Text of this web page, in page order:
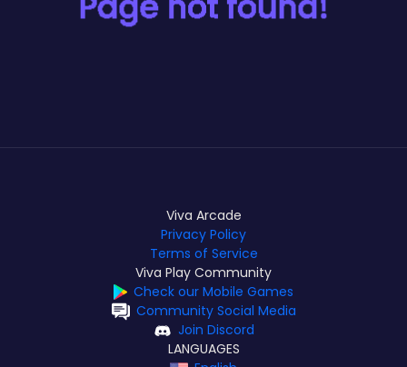
Viva Arcade
Privacy Policy
Terms of Service
Viva Play Community
Check our Mobile Games
Community Social Media
Join Discord
LANGUAGES